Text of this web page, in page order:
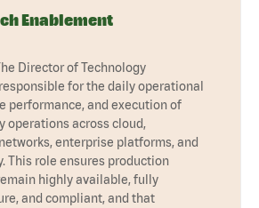
Enablement
Director of Technology
for the daily operational
performance, and execution of
operations across cloud,
enterprise platforms, and
This role ensures production
highly available, fully
and compliant, and that